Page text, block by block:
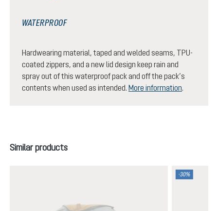
WATERPROOF
Hardwearing material, taped and welded seams, TPU-
coated zippers, and a new lid design keep rain and
spray out of this waterproof pack and off the pack’s
contents when used as intended. More information.
Skip product gallery
Similar products
-30%